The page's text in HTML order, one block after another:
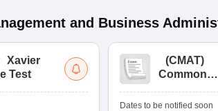
and Business
Xavier
Test
(CMAT)
Common
Admission
Dates to be notified soon